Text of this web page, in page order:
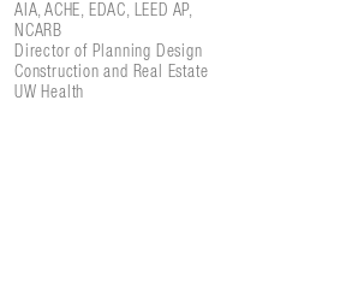
AIA, ACHE, EDAC, LEED AP,
NCARB
Director of Planning Design
Construction and Real Estate
UW Health